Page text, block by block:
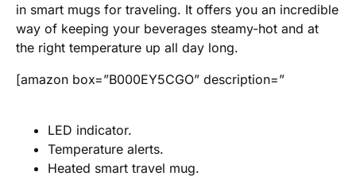
in smart mugs for traveling. It offers you an incredible
way of keeping your beverages steamy-hot and at
the right temperature up all day long.
[amazon box=”B000EY5CGO” description=”
LED indicator.
Temperature alerts.
Heated smart travel mug.